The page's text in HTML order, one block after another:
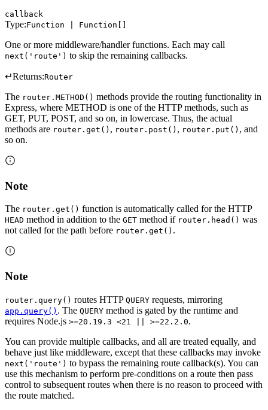
callback
Type:Function | Function[]
One or more middleware/handler functions. Each may call
next('route') to skip the remaining callbacks.
↵Returns:Router
The router.METHOD() methods provide the routing functionality in
Express, where METHOD is one of the HTTP methods, such as
GET, PUT, POST, and so on, in lowercase. Thus, the actual
methods are router.get() , router.post() , router.put() , and
so on.
Note
The router.get() function is automatically called for the HTTP
HEAD method in addition to the GET method if router.head() was
not called for the path before router.get() .
Note
router.query() routes HTTP QUERY requests, mirroring
app.query() . The QUERY method is gated by the runtime and
requires Node.js >=20.19.3 <21 || >=22.2.0.
You can provide multiple callbacks, and all are treated equally, and
behave just like middleware, except that these callbacks may invoke
next('route') to bypass the remaining route callback(s). You can
use this mechanism to perform pre-conditions on a route then pass
control to subsequent routes when there is no reason to proceed with
the route matched.